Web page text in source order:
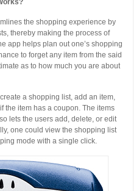
the shopping experience by
thereby making the process of
app helps plan out one’s shopping
to forget any item from the said
as to how much you are about
a shopping list, add an item,
the item has a coupon. The items
lets the users add, delete, or edit
one could view the shopping list
mode with a single click.